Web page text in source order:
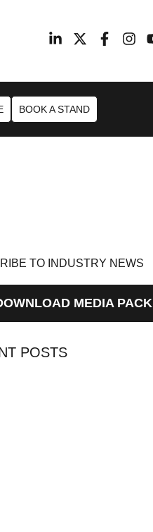
BOOK A STAND
TO INDUSTRY NEWS
MEDIA PACK
POSTS